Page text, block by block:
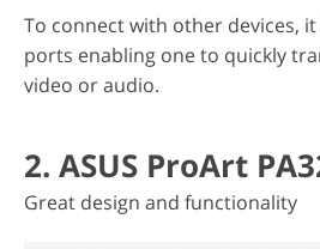
To connect with other devices,
ports enabling one to quickly
video or audio.
2. ASUS ProArt
Great design and functionality